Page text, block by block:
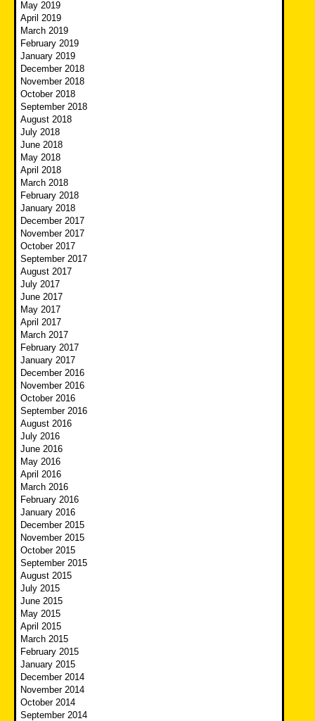
May 2019
April 2019
March 2019
February 2019
January 2019
December 2018
November 2018
October 2018
September 2018
August 2018
July 2018
June 2018
May 2018
April 2018
March 2018
February 2018
January 2018
December 2017
November 2017
October 2017
September 2017
August 2017
July 2017
June 2017
May 2017
April 2017
March 2017
February 2017
January 2017
December 2016
November 2016
October 2016
September 2016
August 2016
July 2016
June 2016
May 2016
April 2016
March 2016
February 2016
January 2016
December 2015
November 2015
October 2015
September 2015
August 2015
July 2015
June 2015
May 2015
April 2015
March 2015
February 2015
January 2015
December 2014
November 2014
October 2014
September 2014